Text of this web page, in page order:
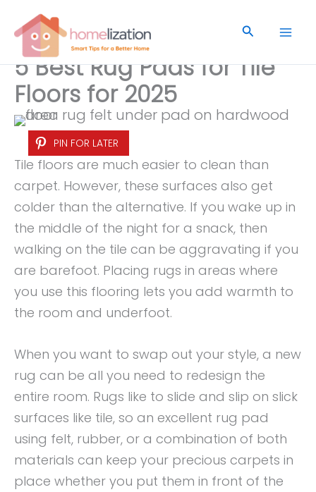
content
Search
5 Best Rug Pads for Tile
Floors for 2025
PIN FOR LATER
Tile floors are much easier to clean than
carpet. However, these surfaces also get
colder than the alternative. If you wake up in
the middle of the night for a snack, then
walking on the tile can be aggravating if you
are barefoot. Placing rugs in areas where
you use this flooring lets you add warmth to
the room and underfoot.
When you want to swap out your style, a new
rug can be all you need to redesign the
entire room. Rugs like to slide and slip on slick
surfaces like tile, so an excellent rug pad
using felt, rubber, or a combination of both
materials can keep your precious carpets in
place whether you put them in front of the